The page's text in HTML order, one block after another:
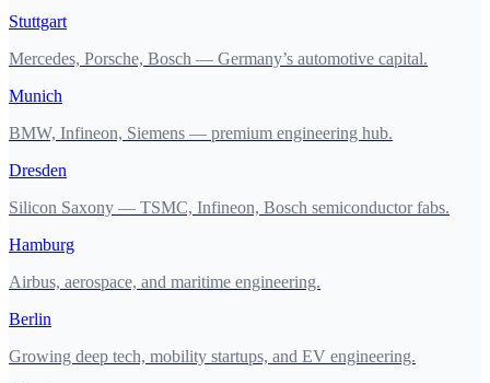
Stuttgart
Mercedes, Porsche, Bosch — Germany’s automotive capital.
Munich
BMW, Infineon, Siemens — premium engineering hub.
Dresden
Silicon Saxony — TSMC, Infineon, Bosch semiconductor fabs.
Hamburg
Airbus, aerospace, and maritime engineering.
Berlin
Growing deep tech, mobility startups, and EV engineering.